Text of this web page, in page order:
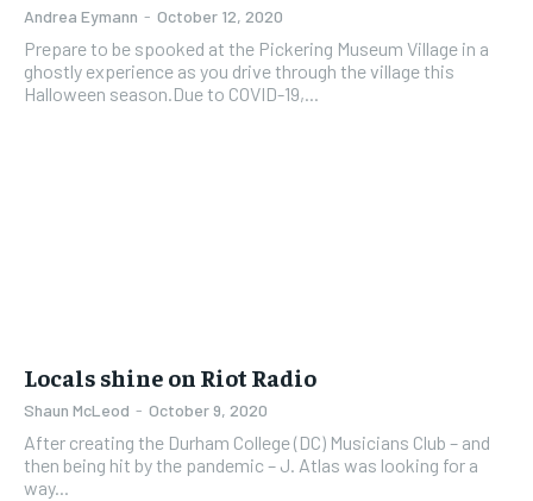
Andrea Eymann - October 12, 2020
Prepare to be spooked at the Pickering Museum Village in a
ghostly experience as you drive through the village this
Halloween season.Due to COVID-19,...
Locals shine on Riot Radio
Shaun McLeod - October 9, 2020
After creating the Durham College (DC) Musicians Club – and
then being hit by the pandemic – J. Atlas was looking for a
way...